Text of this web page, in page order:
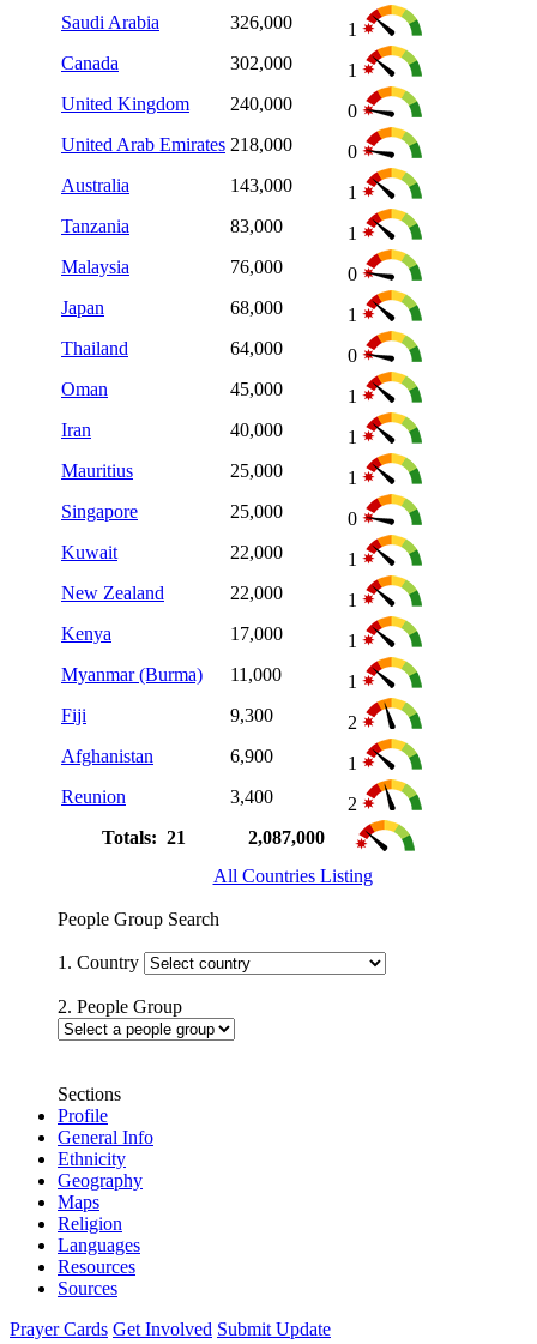
Saudi Arabia
326,000
1
Canada
302,000
1
United Kingdom
240,000
0
United Arab Emirates 218,000
0
Australia
143,000
1
Tanzania
83,000
1
Malaysia
76,000
0
Japan
68,000
1
Thailand
64,000
0
Oman
45,000
1
Iran
40,000
1
Mauritius
25,000
1
Singapore
25,000
0
Kuwait
22,000
1
New Zealand
22,000
1
Kenya
17,000
1
Myanmar (Burma)
11,000
1
Fiji
9,300
2
Afghanistan
6,900
1
Reunion
3,400
2
Totals: 21
2,087,000
All Countries Listing
People Group Search
1. Country
2. People Group
Sections
Profile
General Info
Ethnicity
Geography
Maps
Religion
Languages
Resources
Sources
Prayer Cards Get Involved Submit Update